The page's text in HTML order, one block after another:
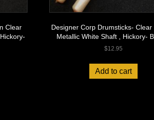
Clear
Designer Corp Drumsticks- Clear
Metallic White Shaft , Hickory-
$12.95
Add to cart